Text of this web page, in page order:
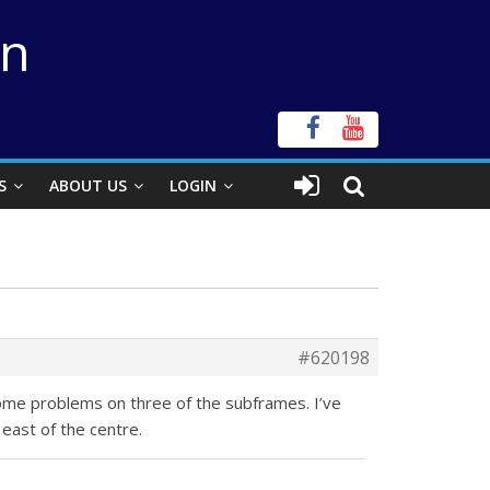
ABOUT US LOGIN
#620198
problems on three of the subframes. I’ve
of the centre.